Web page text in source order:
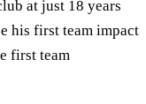
at just 18 years
his first team impact
first team